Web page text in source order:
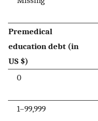
Premedical
education debt (in
US $)
0
1–99,999